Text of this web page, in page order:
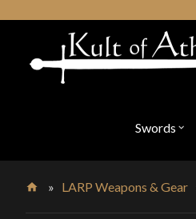
Swords
» LARP Weapons & Gear